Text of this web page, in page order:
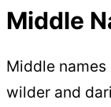
Middle
Middle
wilder and